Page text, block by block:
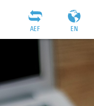
EN
AEF